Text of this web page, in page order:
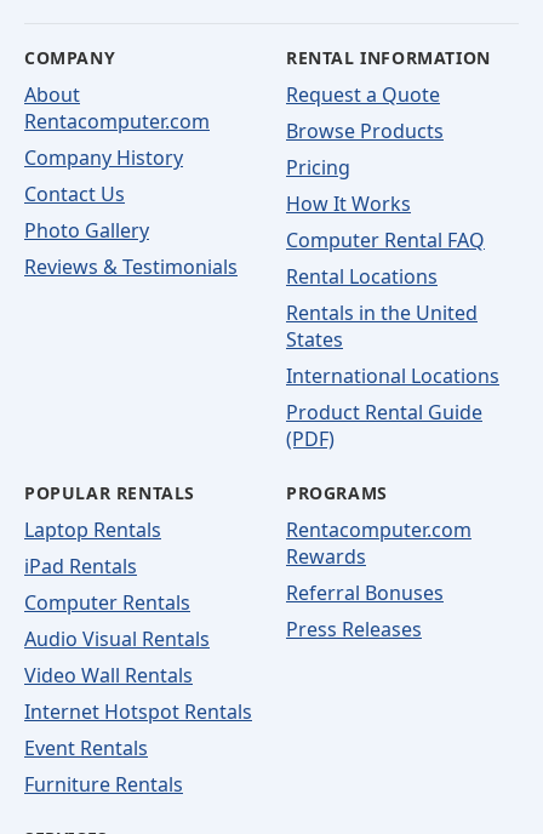
COMPANY
About
Rentacomputer.com
Company History
Contact Us
Photo Gallery
Reviews & Testimonials
RENTAL INFORMATION
Request a Quote
Browse Products
Pricing
How It Works
Computer Rental FAQ
Rental Locations
Rentals in the United
States
International Locations
Product Rental Guide
(PDF)
POPULAR RENTALS
Laptop Rentals
iPad Rentals
Computer Rentals
Audio Visual Rentals
Video Wall Rentals
Internet Hotspot Rentals
Event Rentals
Furniture Rentals
PROGRAMS
Rentacomputer.com
Rewards
Referral Bonuses
Press Releases